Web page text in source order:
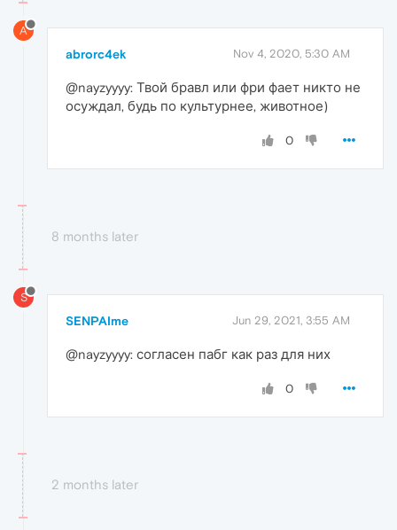
A
abrorc4ek Nov 4, 2020, 5:30 AM
@nayzyyyy: Твой бравл или фри фает никто не
осуждал, будь по культурнее, животное)
0
8 months later
S
SENPAIme Jun 29, 2021, 3:55 AM
@nayzyyyy: согласен пабг как раз для них
0
2 months later